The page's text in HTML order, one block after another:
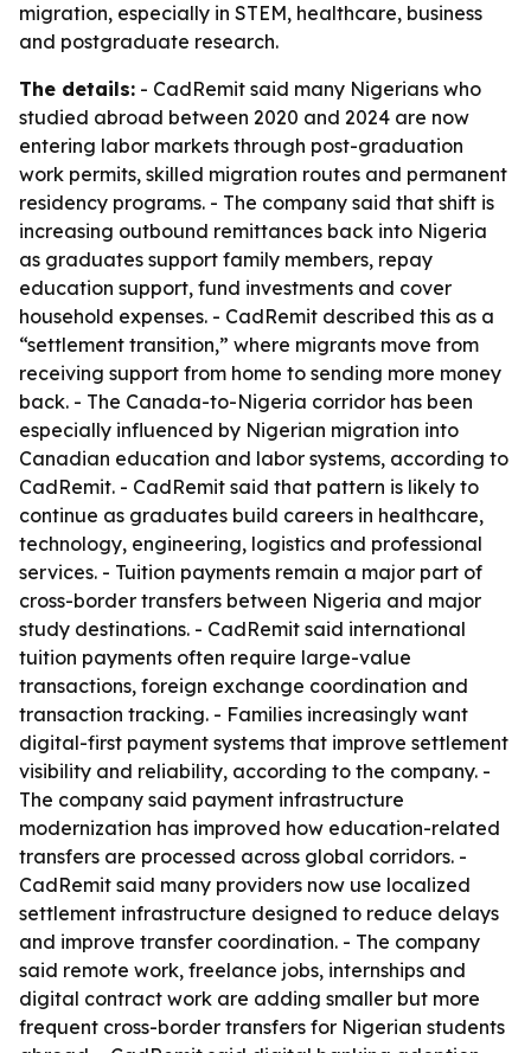
migration, especially in STEM, healthcare, business
and postgraduate research.
The details: - CadRemit said many Nigerians who
studied abroad between 2020 and 2024 are now
entering labor markets through post-graduation
work permits, skilled migration routes and permanent
residency programs. - The company said that shift is
increasing outbound remittances back into Nigeria
as graduates support family members, repay
education support, fund investments and cover
household expenses. - CadRemit described this as a
“settlement transition,” where migrants move from
receiving support from home to sending more money
back. - The Canada-to-Nigeria corridor has been
especially influenced by Nigerian migration into
Canadian education and labor systems, according to
CadRemit. - CadRemit said that pattern is likely to
continue as graduates build careers in healthcare,
technology, engineering, logistics and professional
services. - Tuition payments remain a major part of
cross-border transfers between Nigeria and major
study destinations. - CadRemit said international
tuition payments often require large-value
transactions, foreign exchange coordination and
transaction tracking. - Families increasingly want
digital-first payment systems that improve settlement
visibility and reliability, according to the company. -
The company said payment infrastructure
modernization has improved how education-related
transfers are processed across global corridors. -
CadRemit said many providers now use localized
settlement infrastructure designed to reduce delays
and improve transfer coordination. - The company
said remote work, freelance jobs, internships and
digital contract work are adding smaller but more
frequent cross-border transfers for Nigerian students